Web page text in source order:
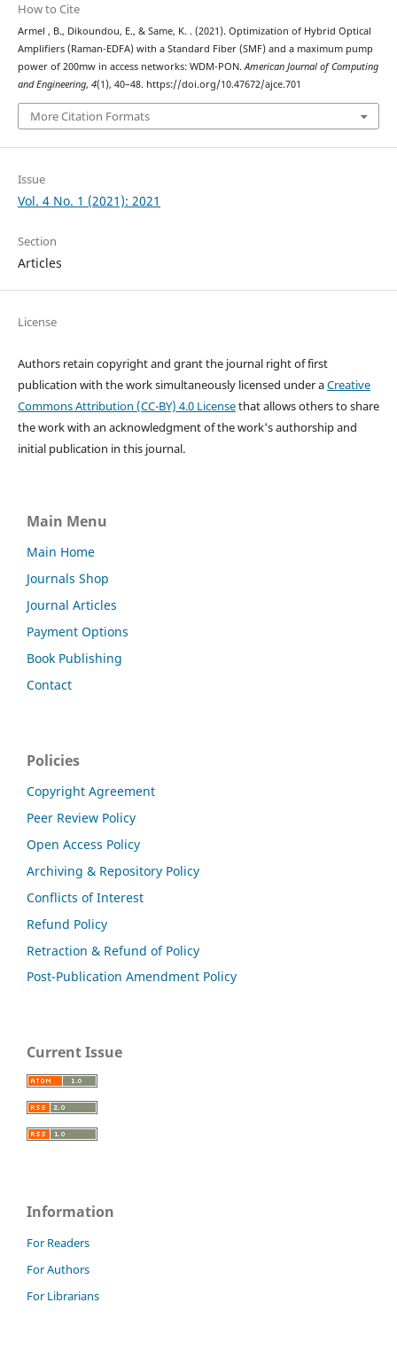
How to Cite
Armel , B., Dikoundou, E., & Same, K. . (2021). Optimization of Hybrid Optical
Amplifiers (Raman-EDFA) with a Standard Fiber (SMF) and a maximum pump
power of 200mw in access networks: WDM-PON.American Journal of Computing
and Engineering, 4(1), 40–48. https://doi.org/10.47672/ajce.701
More Citation Formats
Issue
Vol. 4 No. 1 (2021): 2021
Section
Articles
License
Authors retain copyright and grant the journal right of first
publication with the work simultaneously licensed under aCreative
Commons Attribution (CC-BY) 4.0 Licensethat allows others to share
the work with an acknowledgment of the work's authorship and
initial publication in this journal.
Main Menu
Main Home
Journals Shop
Journal Articles
Payment Options
Book Publishing
Contact
Policies
Copyright Agreement
Peer Review Policy
Open Access Policy
Archiving & Repository Policy
Conflicts of Interest
Refund Policy
Retraction & Refund of Policy
Post-Publication Amendment Policy
Current Issue
Information
For Readers
For Authors
For Librarians